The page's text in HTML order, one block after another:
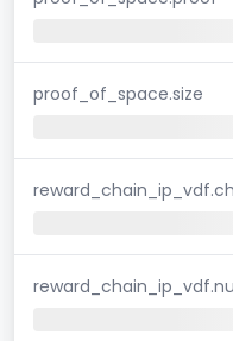
proof_of_space.size